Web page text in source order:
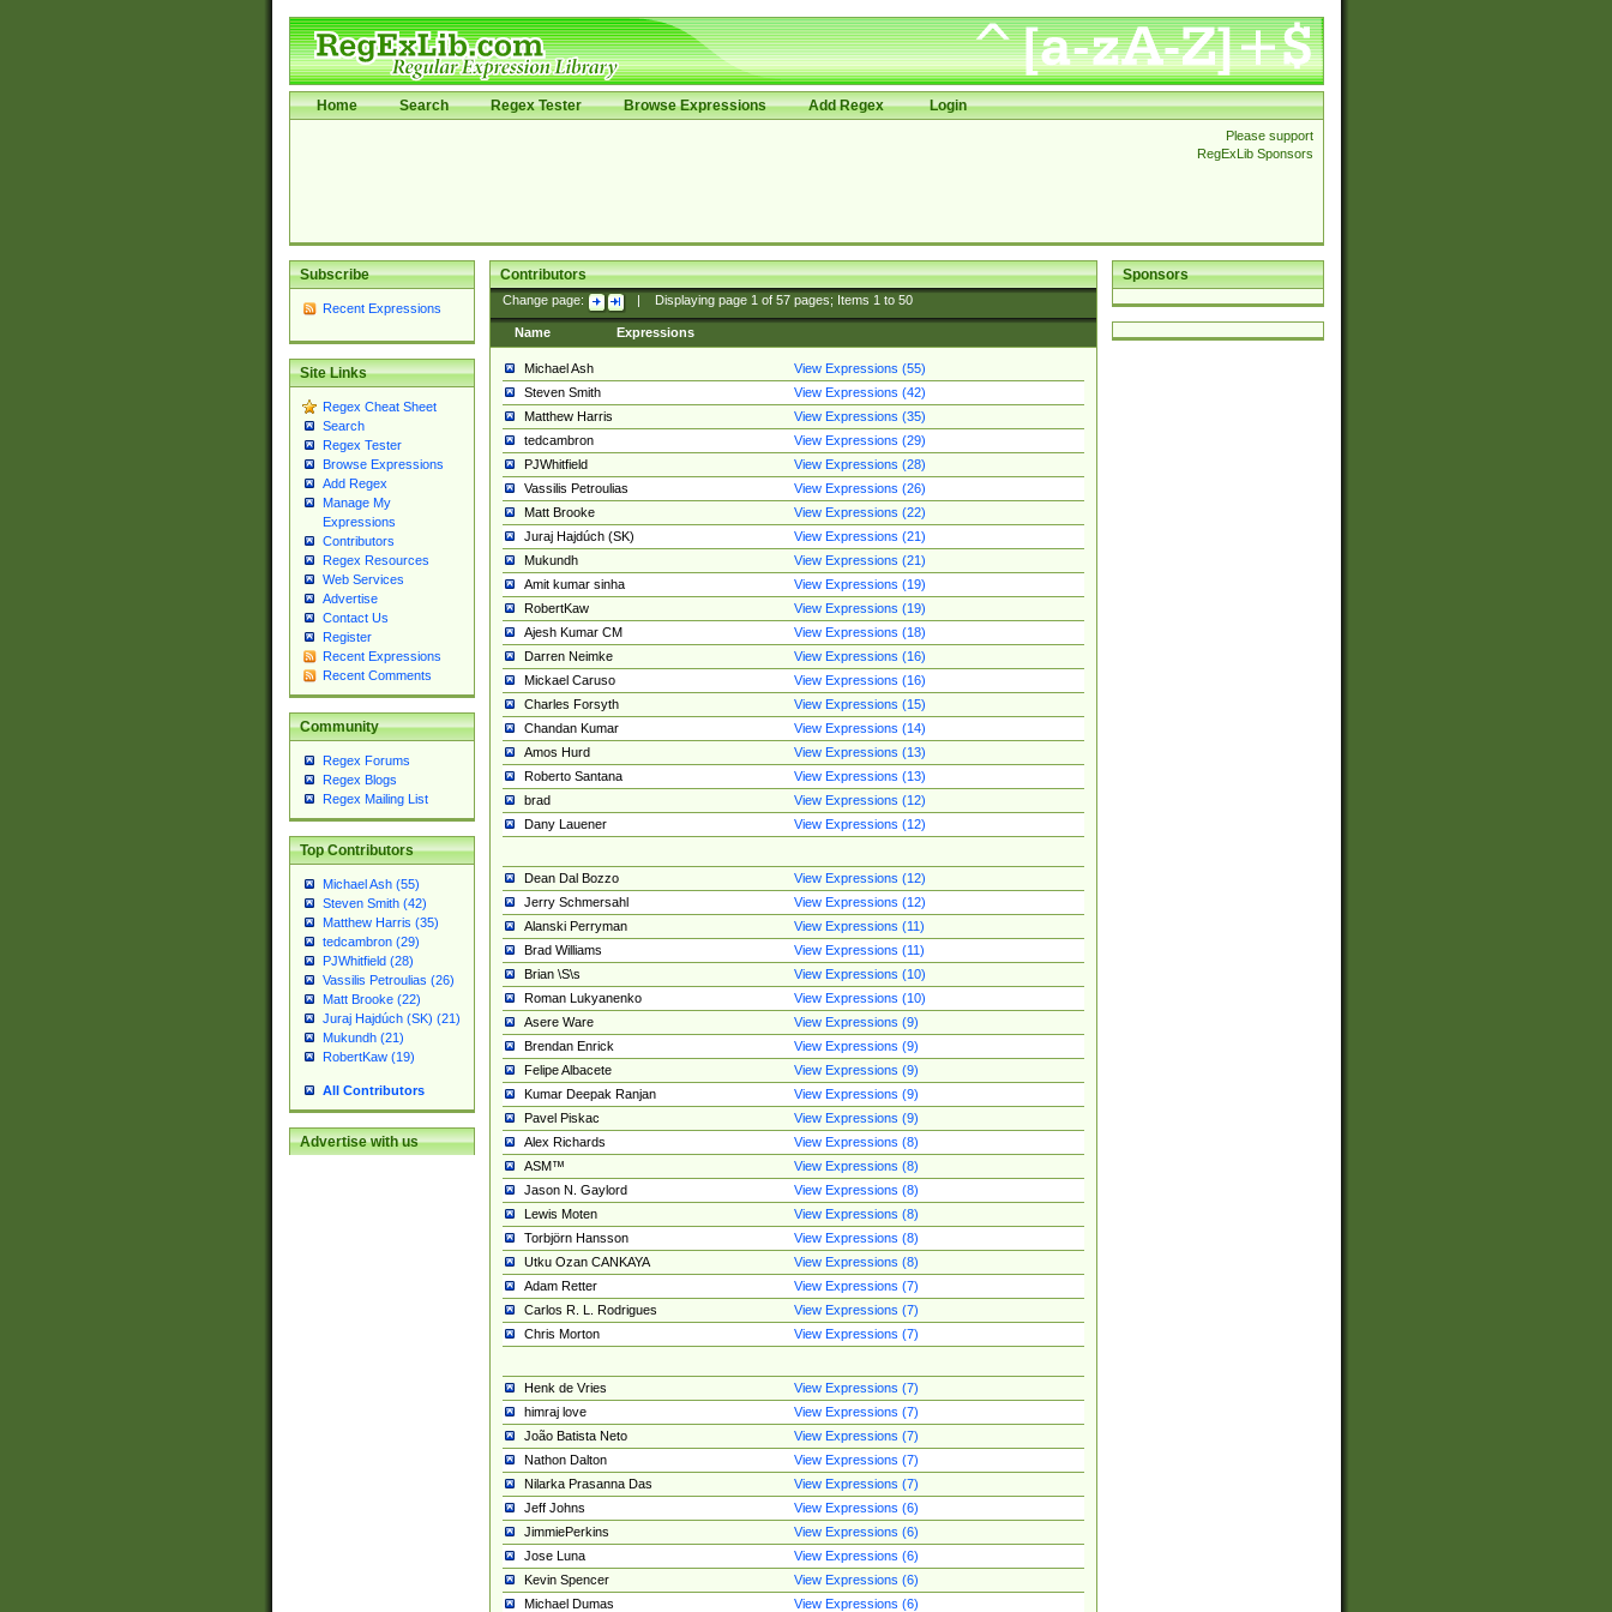
Home Search Regex Tester Browse Expressions Add Regex Login
Please support
RegExLib Sponsors
Subscribe
Recent Expressions
Site Links
Regex Cheat Sheet
Search
Regex Tester
Browse Expressions
Add Regex
Manage My
Expressions
Contributors
Regex Resources
Web Services
Advertise
Contact Us
Register
Recent Expressions
Recent Comments
Community
Regex Forums
Regex Blogs
Regex Mailing List
Top Contributors
Michael Ash (55)
Steven Smith (42)
Matthew Harris (35)
tedcambron (29)
PJWhitfield (28)
Vassilis Petroulias (26)
Matt Brooke (22)
Juraj Hajdúch (SK) (21)
Mukundh (21)
RobertKaw (19)
All Contributors
Advertise with us
Sponsors
Contributors
Change page: Displaying page 1of 57pages; Items 1to 50
Name Expressions
Michael Ash
View Expressions (55)
Steven Smith
View Expressions (42)
Matthew Harris
View Expressions (35)
tedcambron
View Expressions (29)
PJWhitfield
View Expressions (28)
Vassilis Petroulias
View Expressions (26)
Matt Brooke
View Expressions (22)
Juraj Hajdúch (SK)
View Expressions (21)
Mukundh
View Expressions (21)
Amit kumar sinha
View Expressions (19)
RobertKaw
View Expressions (19)
Ajesh Kumar CM
View Expressions (18)
Darren Neimke
View Expressions (16)
Mickael Caruso
View Expressions (16)
Charles Forsyth
View Expressions (15)
Chandan Kumar
View Expressions (14)
Amos Hurd
View Expressions (13)
Roberto Santana
View Expressions (13)
brad
View Expressions (12)
Dany Lauener
View Expressions (12)
Dean Dal Bozzo
View Expressions (12)
Jerry Schmersahl
View Expressions (12)
Alanski Perryman
View Expressions (11)
Brad Williams
View Expressions (11)
Brian \S\s
View Expressions (10)
Roman Lukyanenko
View Expressions (10)
Asere Ware
View Expressions (9)
Brendan Enrick
View Expressions (9)
Felipe Albacete
View Expressions (9)
Kumar Deepak Ranjan
View Expressions (9)
Pavel Piskac
View Expressions (9)
Alex Richards
View Expressions (8)
ASM™
View Expressions (8)
Jason N. Gaylord
View Expressions (8)
Lewis Moten
View Expressions (8)
Torbjörn Hansson
View Expressions (8)
Utku Ozan CANKAYA
View Expressions (8)
Adam Retter
View Expressions (7)
Carlos R. L. Rodrigues
View Expressions (7)
Chris Morton
View Expressions (7)
Henk de Vries
View Expressions (7)
himraj love
View Expressions (7)
João Batista Neto
View Expressions (7)
Nathon Dalton
View Expressions (7)
Nilarka Prasanna Das
View Expressions (7)
Jeff Johns
View Expressions (6)
JimmiePerkins
View Expressions (6)
Jose Luna
View Expressions (6)
Kevin Spencer
View Expressions (6)
Michael Dumas
View Expressions (6)